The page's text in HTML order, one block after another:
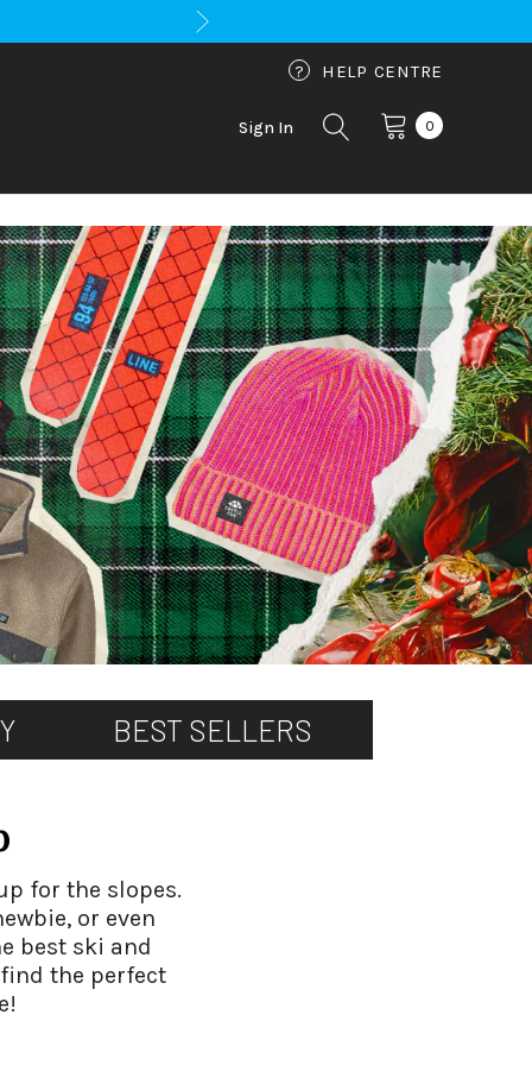
? HELP CENTRE
Sign In 0
BEST SELLERS
for the slopes.
or even
best ski and
the perfect